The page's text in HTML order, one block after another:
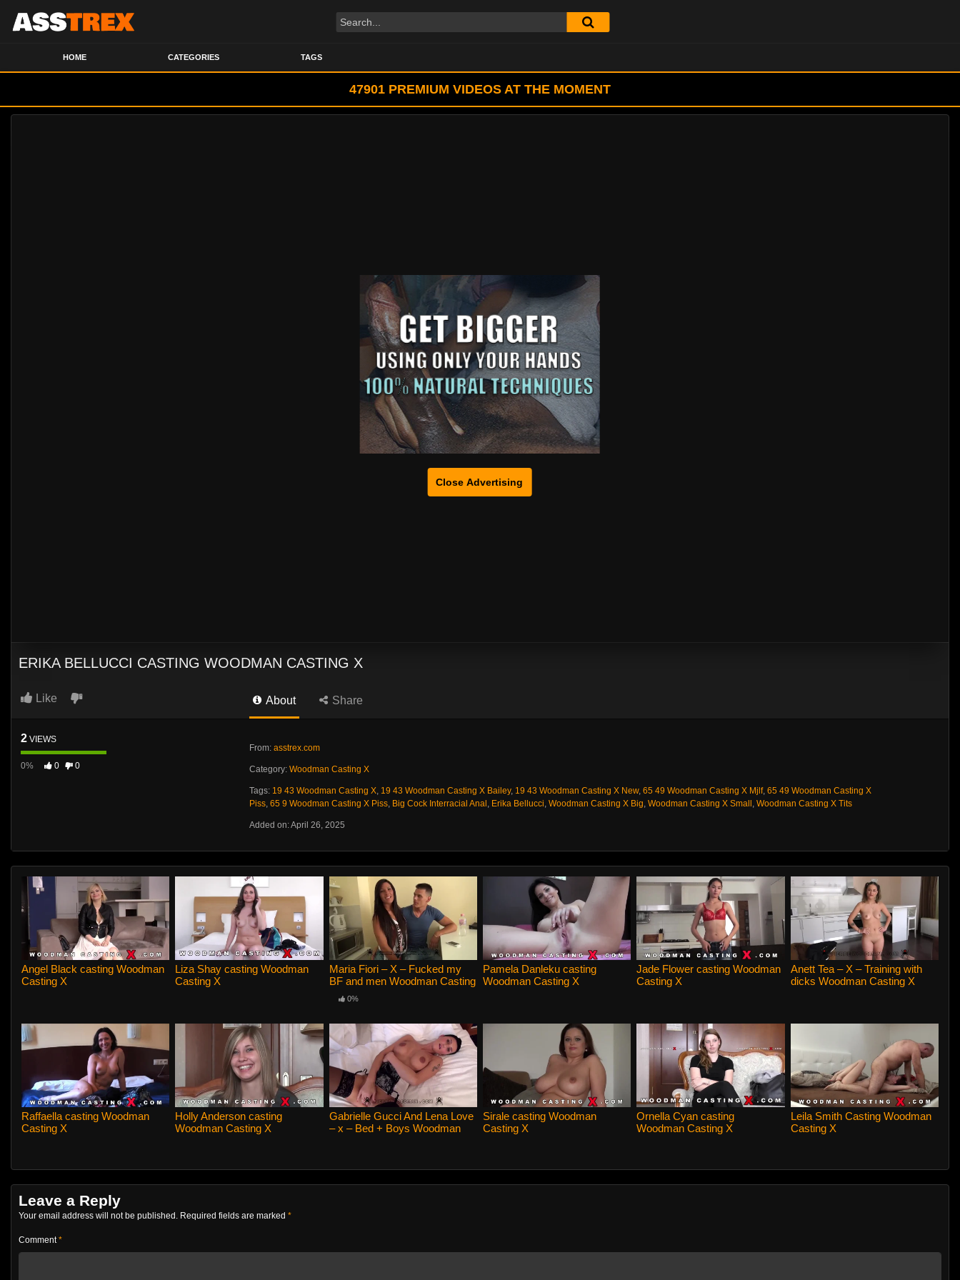
HOME CATEGORIES TAGS
47901 PREMIUM VIDEOS AT THE MOMENT
Close Advertising
ERIKA BELLUCCI CASTING WOODMAN CASTING X
Like About Share
2 VIEWS
0% 0 0
From: asstrex.com
Category: Woodman Casting X
Tags: 19 43 Woodman Casting X, 19 43 Woodman Casting X Bailey, 19 43 Woodman Casting X New, 65 49 Woodman Casting X Mjlf, 65 49 Woodman Casting X
Piss, 65 9 Woodman Casting X Piss, Big Cock Interracial Anal , Erika Bellucci, Woodman Casting X Big, Woodman Casting X Small , Woodman Casting X Tits
Added on: April 26, 2025
Angel Black casting Woodman
Casting X
Liza Shay casting Woodman
Casting X
Maria Fiori – X – Fucked my
BF and men Woodman Casting
0%
Pamela Danleku casting
Woodman Casting X
Jade Flower casting Woodman
Casting X
Anett Tea – X – Training with
dicks Woodman Casting X
Raffaella casting Woodman
Casting X
Holly Anderson casting
Woodman Casting X
Gabrielle Gucci And Lena Love
– x – Bed + Boys Woodman
Sirale casting Woodman
Casting X
Ornella Cyan casting
Woodman Casting X
Leila Smith Casting Woodman
Casting X
Leave a Reply
Your email address will not be published. Required fields are marked *
Comment*